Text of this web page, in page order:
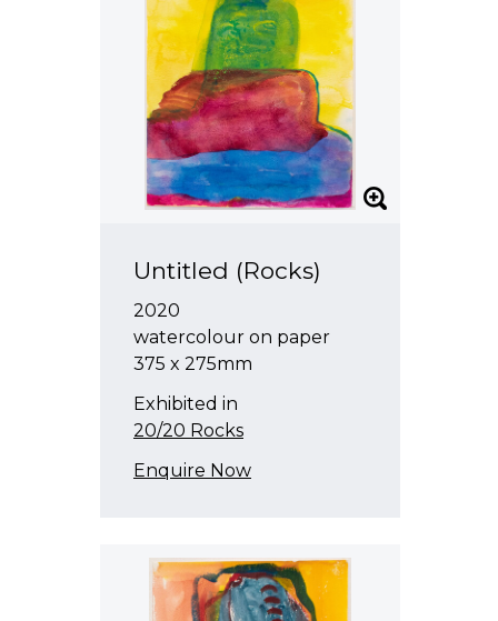
Untitled (Rocks)
2020
watercolour on paper
375 x 275mm
Exhibited in
20/20 Rocks
Enquire Now